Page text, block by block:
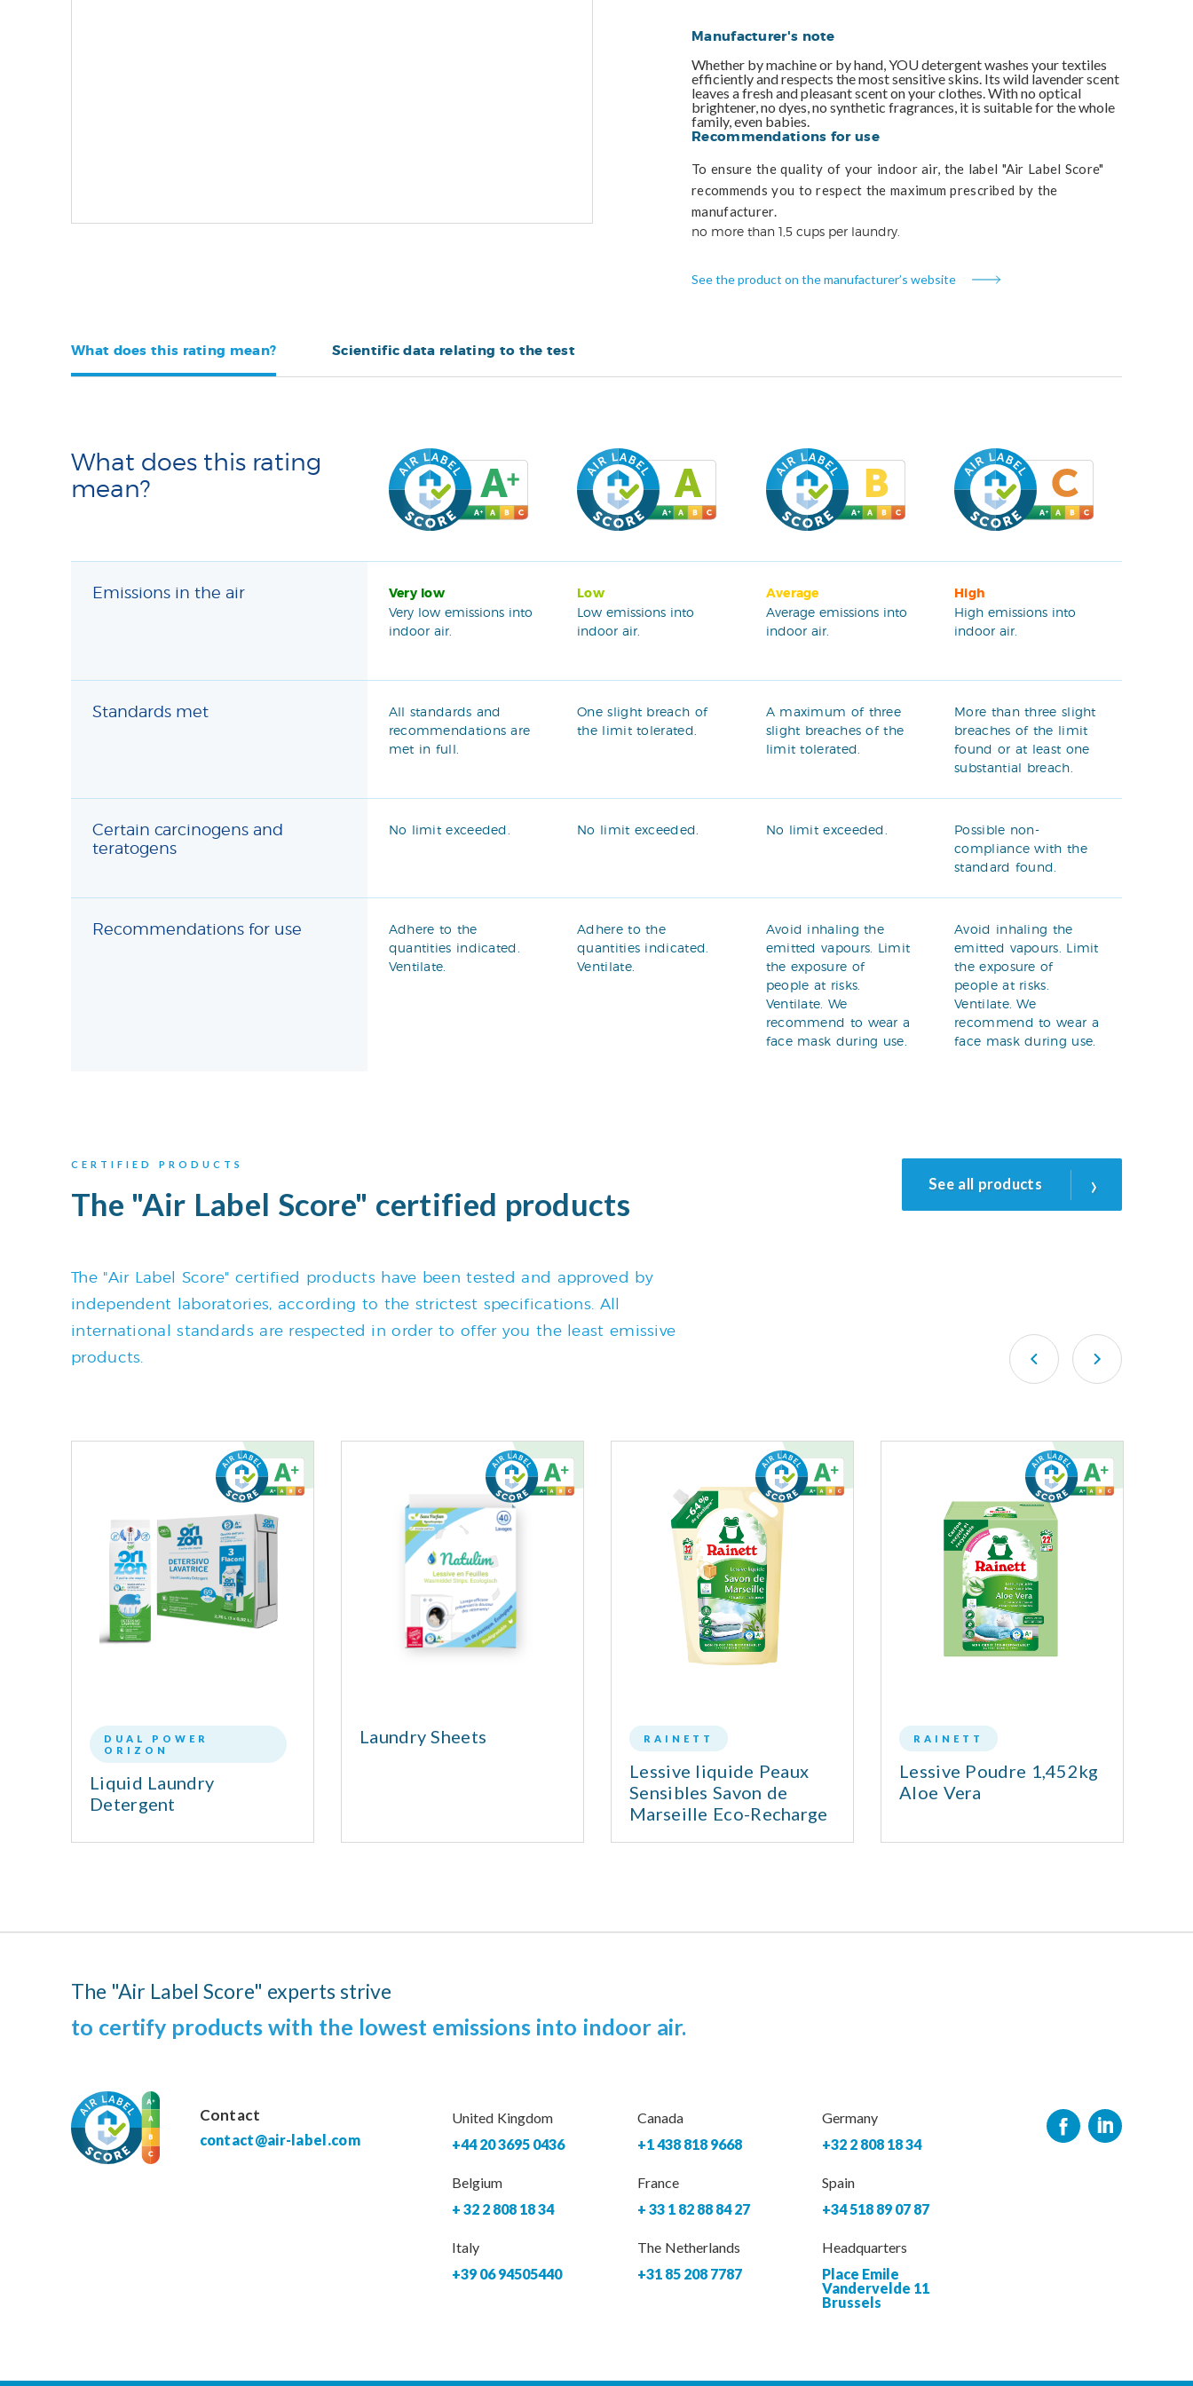
Manufacturer's note
Whether by machine or by hand, YOU detergent washes your textiles
efficiently and respects the most sensitive skins. Its wild lavender scent
leaves a fresh and pleasant scent on your clothes. With no optical
brightener, no dyes, no synthetic fragrances, it is suitable for the whole
family, even babies.
Recommendations for use
To ensure the quality of your indoor air, the label "Air Label Score"
recommends you to respect the maximum prescribed by the
manufacturer.
no more than 1,5 cups per laundry.
See the product on the manufacturer’s website
What does this rating mean? Scientific data relating to the test
What does this rating
mean?
Emissions in the air Very low
Very low emissions into
indoor air.
Low
Low emissions into
indoor air.
Average
Average emissions into
indoor air.
High
High emissions into
indoor air.
Standards met
All standards and
recommendations are
met in full.
One slight breach of
the limit tolerated.
A maximum of three
slight breaches of the
limit tolerated.
More than three slight
breaches of the limit
found or at least one
substantial breach.
Certain carcinogens and
teratogens
No limit exceeded. No limit exceeded. No limit exceeded.
Possible non-
compliance with the
standard found.
Recommendations for use
Adhere to the
quantities indicated.
Ventilate.
Adhere to the
quantities indicated.
Ventilate.
Avoid inhaling the
emitted vapours. Limit
the exposure of
people at risks.
Ventilate. We
recommend to wear a
face mask during use.
Avoid inhaling the
emitted vapours. Limit
the exposure of
people at risks.
Ventilate. We
recommend to wear a
face mask during use.
CERTIFIED PRODUCTS
The "Air Label Score" certified products
The "Air Label Score" certified products have been tested and approved by
independent laboratories, according to the strictest specifications. All
international standards are respected in order to offer you the least emissive
products.
See all products ›
DUAL POWER
ORIZON
Liquid Laundry
Detergent
Laundry Sheets RAINETT
Lessive liquide Peaux
Sensibles Savon de
Marseille Eco-Recharge
RAINETT
Lessive Poudre 1,452kg
Aloe Vera
The "Air Label Score" experts strive
to certify products with the lowest emissions into indoor air.
Contact
contact@air-label.com
United Kingdom
+44 20 3695 0436
Canada
+1 438 818 9668
Germany
+32 2 808 18 34
Belgium
+ 32 2 808 18 34
France
+ 33 1 82 88 84 27
Spain
+34 518 89 07 87
Italy
+39 06 94505440
The Netherlands
+31 85 208 7787
Headquarters
Place Emile
Vandervelde 11
Brussels